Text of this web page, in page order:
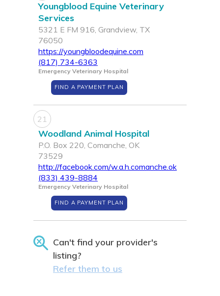
Youngblood Equine Veterinary
Services
5321 E FM 916, Grandview, TX
76050
https://youngbloodequine.com
(817) 734-6363
Emergency Veterinary Hospital
FIND A PAYMENT PLAN
21
Woodland Animal Hospital
P.O. Box 220, Comanche, OK
73529
http://facebook.com/w.a.h.comanche.ok
(833) 439-8884
Emergency Veterinary Hospital
FIND A PAYMENT PLAN
Can't find your provider's
listing?
Refer them to us